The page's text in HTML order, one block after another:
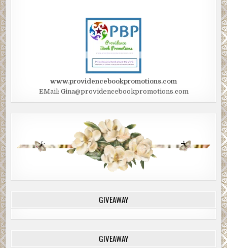
www.providencebookpromotions.com
EMail: Gina@providencebookpromotions.com
GIVEAWAY
GIVEAWAY